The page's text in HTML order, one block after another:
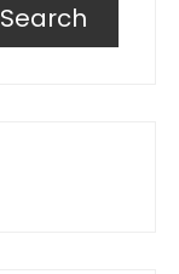
Search